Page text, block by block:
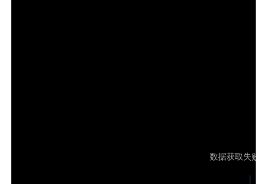
数据获取失败